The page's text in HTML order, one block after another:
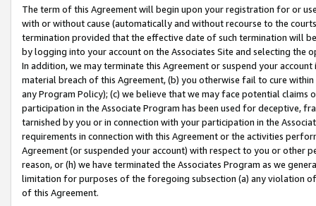
The term of this Agreement will begin upon your registration for or
with or without cause (automatically and without recourse to the
termination provided that the effective date of such termination will
by logging into your account on the Associates Site and selecting the
In addition, we may terminate this Agreement or suspend your
material breach of this Agreement, (b) you otherwise fail to cure
any Program Policy); (c) we believe that we may face potential
participation in the Associate Program has been used for deceptive,
tarnished by you or in connection with your participation in the
requirements in connection with this Agreement or the activities
Agreement (or suspended your account) with respect to you or other
reason, or (h) we have terminated the Associates Program as we
limitation for purposes of the foregoing subsection (a) any violation
of this Agreement.